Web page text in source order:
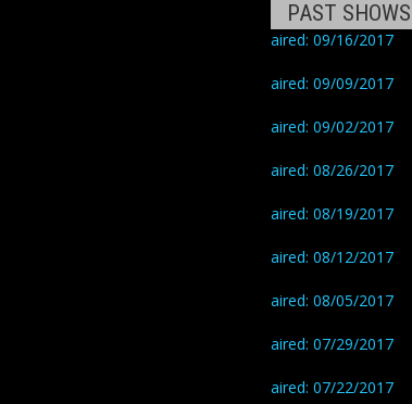
PAST SHOWS
aired: 09/16/2017
aired: 09/09/2017
aired: 09/02/2017
aired: 08/26/2017
aired: 08/19/2017
aired: 08/12/2017
aired: 08/05/2017
aired: 07/29/2017
aired: 07/22/2017